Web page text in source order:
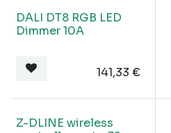
DALI DT8 RGB LED
Dimmer 10A
141,33 €
Z-DLINE wireless